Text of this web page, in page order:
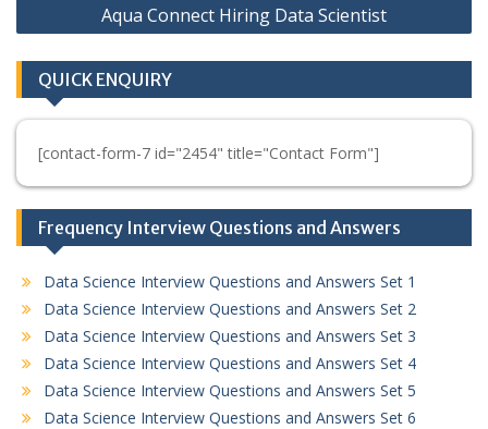
Aqua Connect Hiring Data Scientist
QUICK ENQUIRY
[contact-form-7 id="2454" title="Contact Form"]
Frequency Interview Questions and Answers
Data Science Interview Questions and Answers Set 1
Data Science Interview Questions and Answers Set 2
Data Science Interview Questions and Answers Set 3
Data Science Interview Questions and Answers Set 4
Data Science Interview Questions and Answers Set 5
Data Science Interview Questions and Answers Set 6